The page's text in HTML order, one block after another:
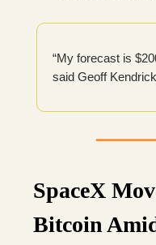
“My forecast is
said Geoff
SpaceX
Bitcoin